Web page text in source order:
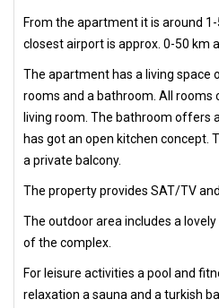
From the apartment it is around
closest airport is approx. 0-50 km
The apartment has a living space
rooms and a bathroom. All rooms
living room. The bathroom offers
has got an open kitchen concept.
a private balcony.
The property provides SAT/TV
The outdoor area includes a
of the complex.
For leisure activities a pool and
relaxation a sauna and a turkish